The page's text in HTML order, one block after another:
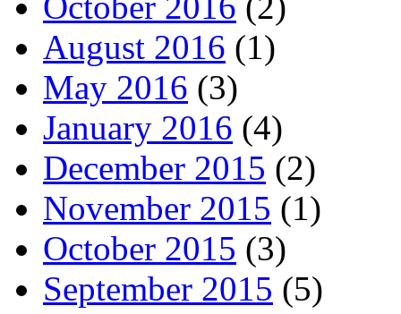
August 2016 (1)
May 2016 (3)
January 2016 (4)
December 2015 (2)
November 2015 (1)
October 2015 (3)
September 2015 (5)